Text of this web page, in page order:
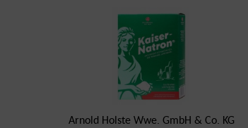
Arnold Holste Wwe. GmbH & Co. KG